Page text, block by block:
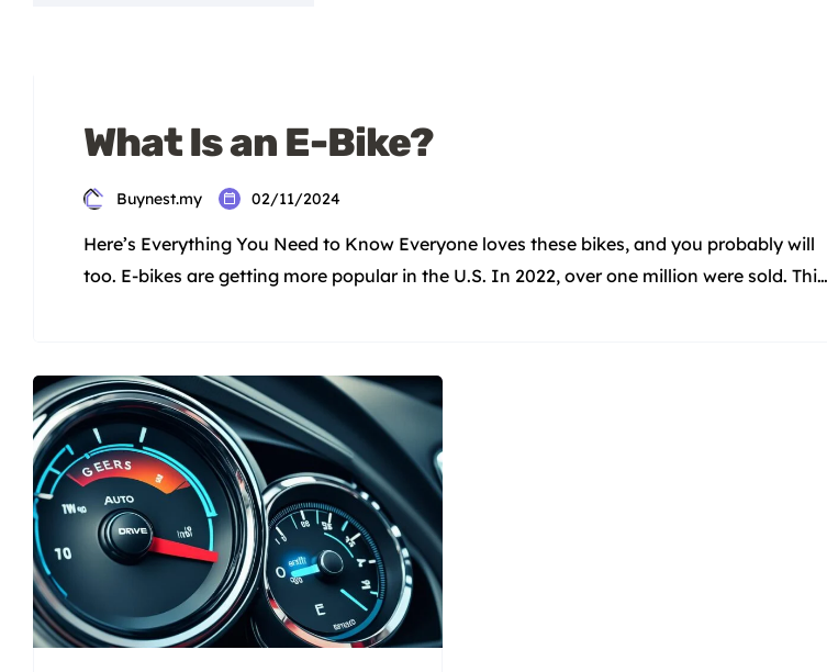
What Is an E-Bike?
Buynest.my 02/11/2024
Here’s Everything You Need to Know Everyone loves these bikes, and you probably will
too. E-bikes are getting more popular in the U.S. In 2022, over one million were sold. This